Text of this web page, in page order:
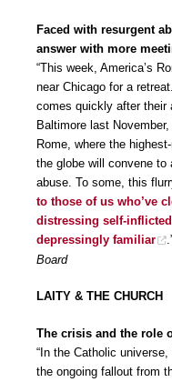
Faced with resurgent
answer with more
“This week, America’s
near Chicago for a
comes quickly after their
Baltimore last
Rome, where the
the globe will convene to
abuse. To some, this
to those of us who’ve
distressing self-
depressingly familiar
Board
LAITY & THE CHURCH
The crisis and the role
“In the Catholic
the ongoing fallout from